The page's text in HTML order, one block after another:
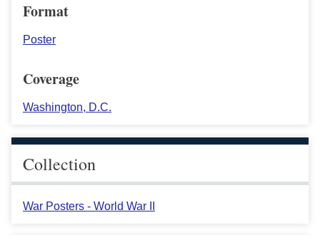
Format
Poster
Coverage
Washington, D.C.
Collection
War Posters - World War II